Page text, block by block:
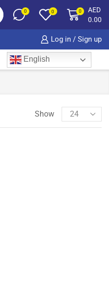
0 0 0
AED
0.00
Log in / Sign up
English
Show